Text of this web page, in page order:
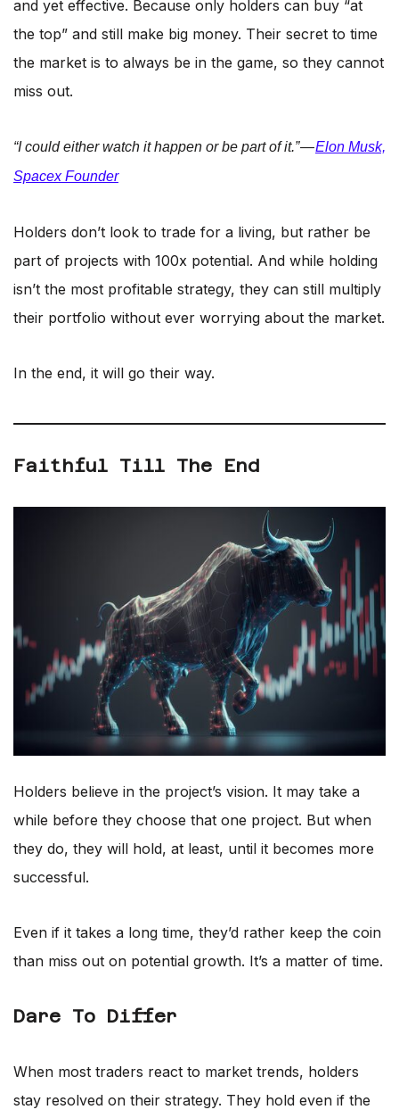
and yet effective. Because only holders can buy “at
the top” and still make big money. Their secret to time
the market is to always be in the game, so they cannot
miss out.
“I could either watch it happen or be part of it.” —Elon Musk,
Spacex Founder
Holders don’t look to trade for a living, but rather be
part of projects with 100x potential. And while holding
isn’t the most profitable strategy, they can still multiply
their portfolio without ever worrying about the market.
In the end, it will go their way.
Faithful Till The End
Holders believe in the project’s vision. It may take a
while before they choose that one project. But when
they do, they will hold, at least, until it becomes more
successful.
Even if it takes a long time, they’d rather keep the coin
than miss out on potential growth. It’s a matter of time.
Dare To Differ
When most traders react to market trends, holders
stay resolved on their strategy. They hold even if the